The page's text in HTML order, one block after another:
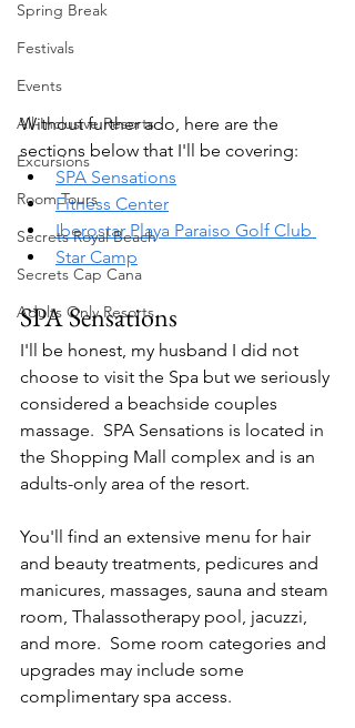
Spring Break
Festivals
Events
All-Inclusive Resorts
Excursions
Room Tours
Secrets Royal Beach
Secrets Cap Cana
Adults Only Resorts
Without further ado, here are the
sections below that I'll be covering:
SPA Sensations
Fitness Center
Iberostar Playa Paraiso Golf Club
Star Camp
SPA Sensations
I'll be honest, my husband I did not
choose to visit the Spa but we seriously
considered a beachside couples
massage.  SPA Sensations is located in
the Shopping Mall complex and is an
adults-only area of the resort.
You'll find an extensive menu for hair
and beauty treatments, pedicures and
manicures, massages, sauna and steam
room, Thalassotherapy pool, jacuzzi,
and more.  Some room categories and
upgrades may include some
complimentary spa access.